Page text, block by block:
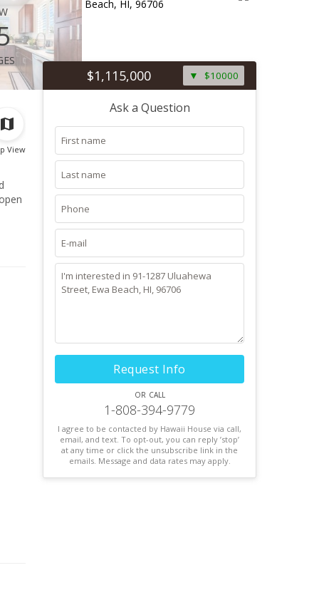
View
$1,115,000 $10000
Ask a Question
Request Info
or call
1-808-394-9779
I agree to be contacted by Hawaii House via call,
email, and text. To opt-out, you can reply ’stop’
at any time or click the unsubscribe link in the
emails. Message and data rates may apply.